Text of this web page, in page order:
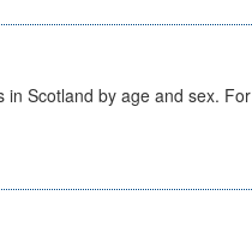
Scotland by age and sex.